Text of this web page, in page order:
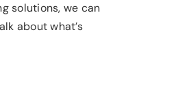
solutions, we can
about what’s